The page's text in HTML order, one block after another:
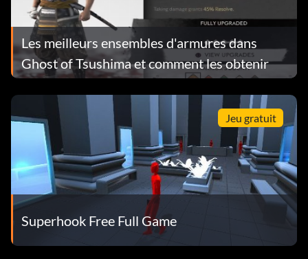
Les meilleurs ensembles d'armures dans
Ghost of Tsushima et comment les obtenir
Jeu gratuit
Superhook Free Full Game